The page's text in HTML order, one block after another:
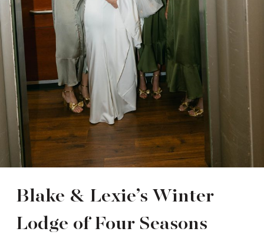
Blake & Lexie’s Winter
Lodge of Four Seasons